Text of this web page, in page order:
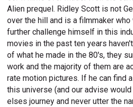
Alien prequel. Ridley Scott is not
over the hill and is a filmmaker
further challenge himself in this
movies in the past ten years
of what he made in the 80's, they
work and the majority of them are
rate motion pictures. If he can find
this universe (and our advise
elses journey and never utter the